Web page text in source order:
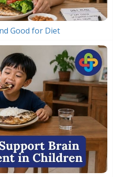
Good for Diet